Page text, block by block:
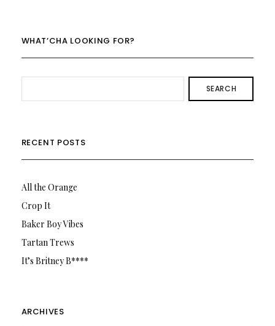
WHAT’CHA LOOKING FOR?
SEARCH
RECENT POSTS
All the Orange
Crop It
Baker Boy Vibes
Tartan Trews
It’s Britney B****
ARCHIVES